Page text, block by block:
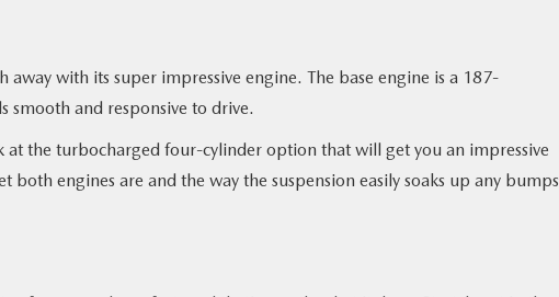
with its super impressive engine. The base engine is a 187-
smooth and responsive to drive.
at the turbocharged four-cylinder option that will get you an impressive
both engines are and the way the suspension easily soaks up any bumps